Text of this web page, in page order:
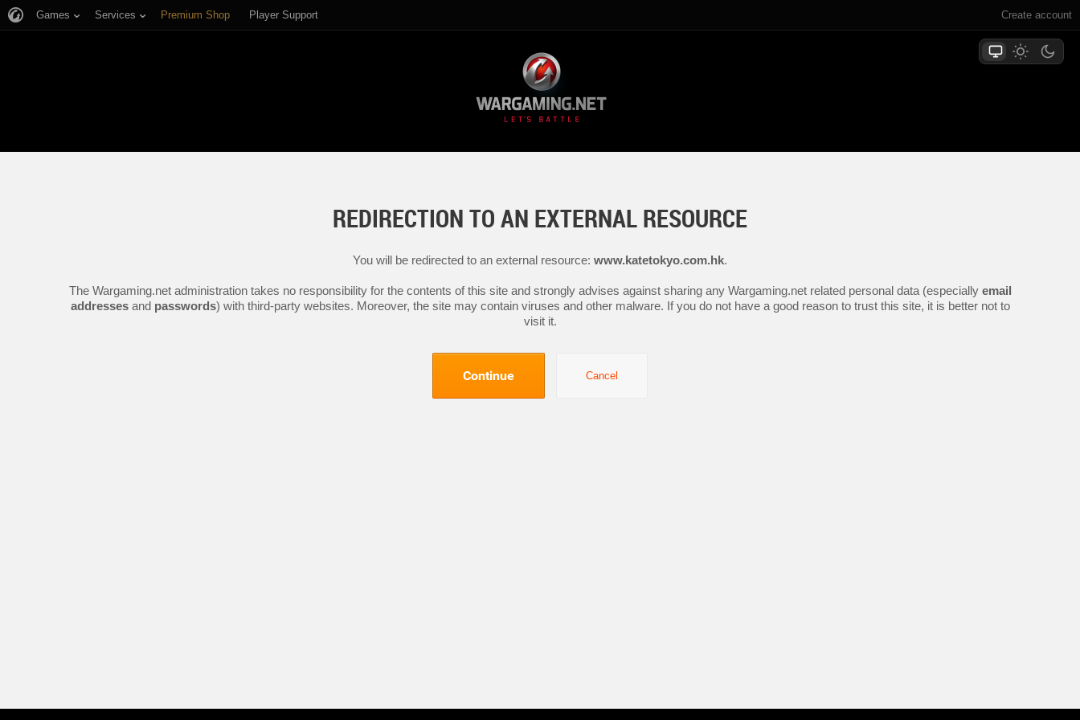
Create account
Games Services Premium Shop Player Support
REDIRECTION TO AN EXTERNAL RESOURCE
You will be redirected to an external resource: www.katetokyo.com.hk.
The Wargaming.net administration takes no responsibility for the contents of this site and strongly advises against sharing any Wargaming.net related personal data (especially email
addressesand passwords) with third-party websites. Moreover, the site may contain viruses and other malware. If you do not have a good reason to trust this site, it is better not to
visit it.
Continue Cancel